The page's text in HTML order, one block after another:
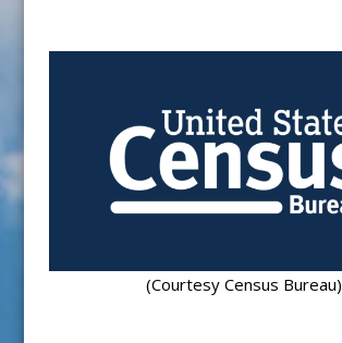
(Courtesy Census Bureau)